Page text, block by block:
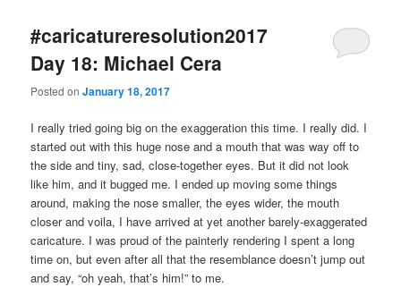
#caricatureresolution2017
Day 18: Michael Cera
Posted onJanuary 18, 2017
I really tried going big on the exaggeration this time. I really did. I
started out with this huge nose and a mouth that was way off to
the side and tiny, sad, close-together eyes. But it did not look
like him, and it bugged me. I ended up moving some things
around, making the nose smaller, the eyes wider, the mouth
closer and voila, I have arrived at yet another barely-exaggerated
caricature. I was proud of the painterly rendering I spent a long
time on, but even after all that the resemblance doesn’t jump out
and say, “oh yeah, that’s him!” to me.